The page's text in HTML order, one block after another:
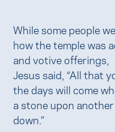
While some people
how the temple was
and votive offerings,
Jesus said, “All that
the days will come
a stone upon
down.”